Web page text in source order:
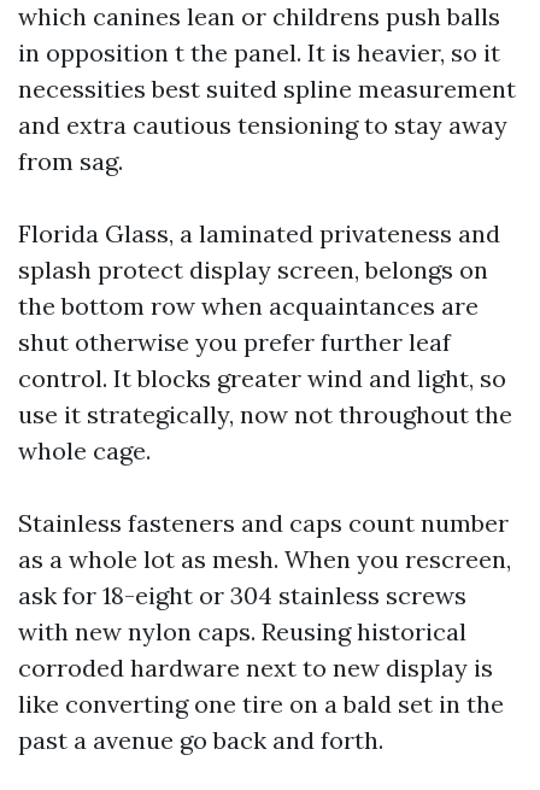
which canines lean or childrens push balls
in opposition t the panel. It is heavier, so it
necessities best suited spline measurement
and extra cautious tensioning to stay away
from sag.
Florida Glass, a laminated privateness and
splash protect display screen, belongs on
the bottom row when acquaintances are
shut otherwise you prefer further leaf
control. It blocks greater wind and light, so
use it strategically, now not throughout the
whole cage.
Stainless fasteners and caps count number
as a whole lot as mesh. When you rescreen,
ask for 18-eight or 304 stainless screws
with new nylon caps. Reusing historical
corroded hardware next to new display is
like converting one tire on a bald set in the
past a avenue go back and forth.